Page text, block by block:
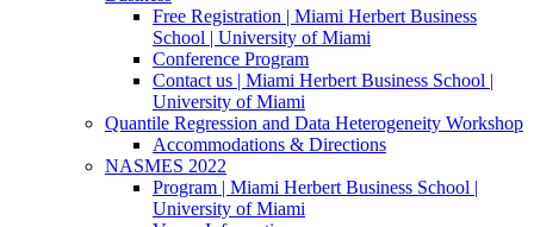
Free Registration | Miami Herbert Business
School | University of Miami
Conference Program
Contact us | Miami Herbert Business School |
University of Miami
Quantile Regression and Data Heterogeneity Workshop
Accommodations & Directions
NASMES 2022
Program | Miami Herbert Business School |
University of Miami